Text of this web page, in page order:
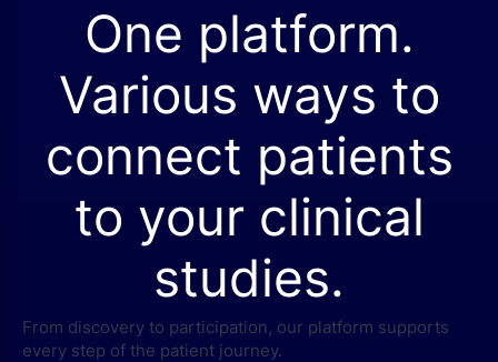
One platform.
Various ways to
connect patients
to your clinical
studies.
From discovery to participation, our platform supports
every step of the patient journey.